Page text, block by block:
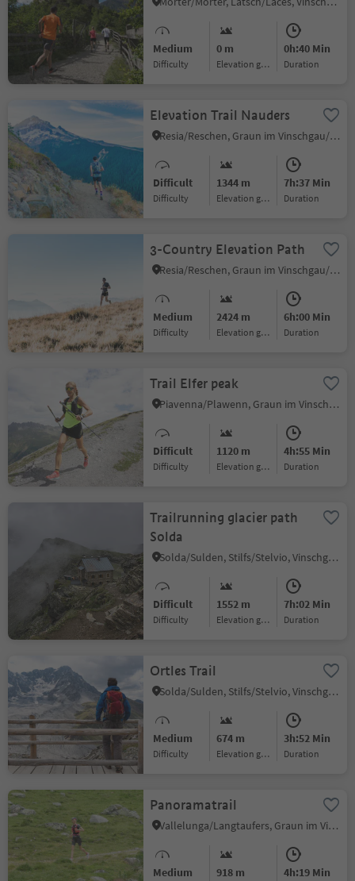
Medium
Difficulty
0 m
Elevation gain
0h:40 Min
duration
Elevation Trail Nauders
Resia/Reschen, Graun im Vinschgau/Curon Venosta, Vinschgau/Val Venosta
Difficult
Difficulty
1344 m
Elevation gain
7h:37 Min
duration
3-Country Elevation Path
Resia/Reschen, Graun im Vinschgau/Curon Venosta, Vinschgau/Val Venosta
Medium
Difficulty
2424 m
Elevation gain
6h:00 Min
duration
Trail Elfer peak
Piavenna/Plawenn, Graun im Vinschgau/Curon Venosta, Vinschgau/Val Venosta
Difficult
Difficulty
1120 m
Elevation gain
4h:55 Min
duration
Trailrunning glacier path
Solda
Solda/Sulden, Stilfs/Stelvio, Vinschgau/Val Venosta
Difficult
Difficulty
1552 m
Elevation gain
7h:02 Min
duration
Ortles Trail
Solda/Sulden, Stilfs/Stelvio, Vinschgau/Val Venosta
Medium
Difficulty
674 m
Elevation gain
3h:52 Min
duration
Panoramatrail
Vallelunga/Langtaufers, Graun im Vinschgau/Curon Venosta, Vinschgau/Val Venosta
Medium 918 m 4h:19 Min